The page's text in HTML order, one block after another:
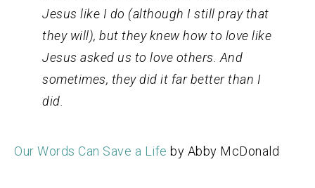
Jesus like I do (although I still pray that
they will), but they knew how to love like
Jesus asked us to love others. And
sometimes, they did it far better than I
did.
Our Words Can Save a Life by Abby McDonald